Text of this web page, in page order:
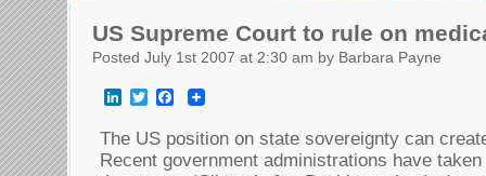
US Supreme Court to rule on
Posted July 1st 2007 at 2:30 am by Barbara Payne
LinkedInTwitterFacebook
The US position on state sovereignty can
Recent government administrations have